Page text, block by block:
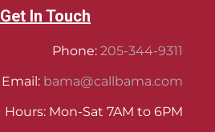
Get In Touch
Phone: 205-344-9311
Email: bama@callbama.com
Hours: Mon-Sat 7AM to 6PM